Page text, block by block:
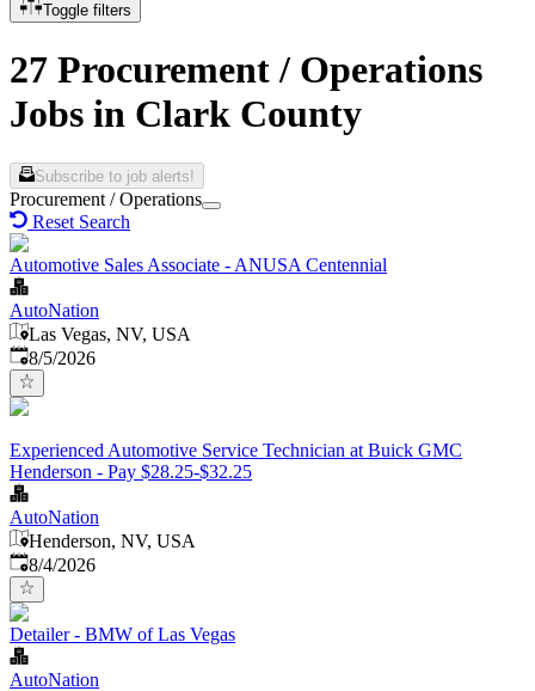
Toggle filters
27 Procurement / Operations
Jobs in Clark County
Subscribe to job alerts!
Procurement / Operations
Reset Search
Automotive Sales Associate - ANUSA Centennial
AutoNation
Las Vegas, NV, USA
Published
8/5/2026
Experienced Automotive Service Technician at Buick GMC
Henderson - Pay $28.25-$32.25
AutoNation
Henderson, NV, USA
Published
8/4/2026
Detailer - BMW of Las Vegas
AutoNation